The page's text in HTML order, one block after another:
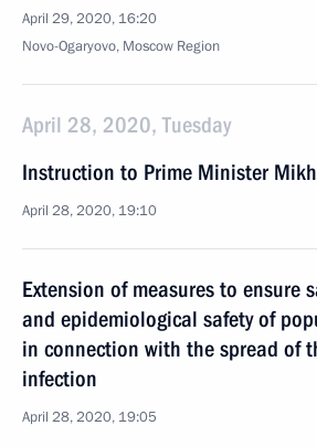
April 29, 2020, 16:20
Novo-Ogaryovo, Moscow Region
April 28, 2020, Tuesday
Instruction to Prime Minister
April 28, 2020, 19:10
Extension of measures to ensure
and epidemiological safety of
in connection with the spread of
infection
April 28, 2020, 19:05